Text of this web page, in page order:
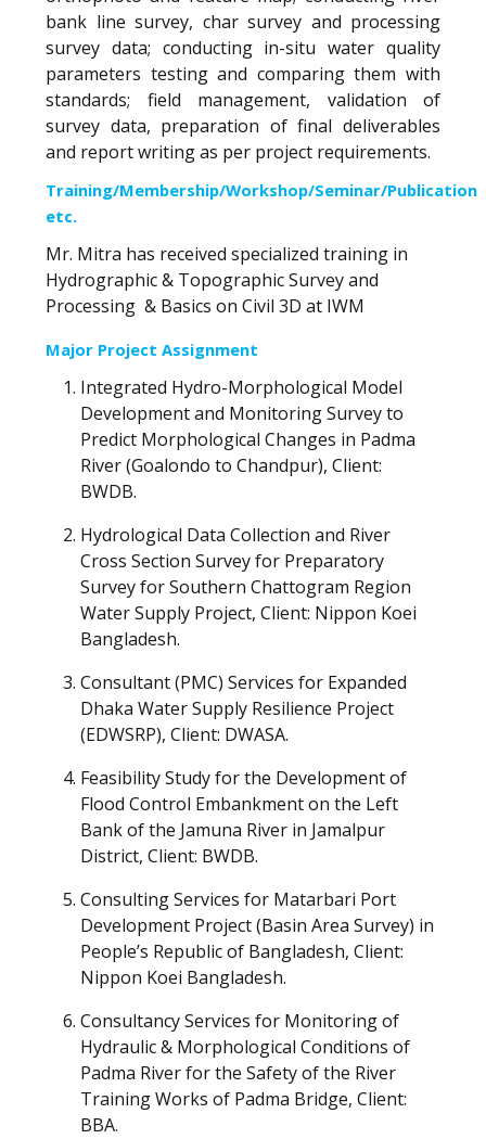
bank line survey, char survey and processing
survey data; conducting in-situ water quality
parameters testing and comparing them with
standards; field management, validation of
survey data, preparation of final deliverables
and report writing as per project requirements.
Training/Membership/Workshop/Seminar/Publication
etc.
Mr. Mitra has received specialized training in
Hydrographic & Topographic Survey and
Processing & Basics on Civil 3D at IWM
Major Project Assignment
Integrated Hydro-Morphological Model
Development and Monitoring Survey to
Predict Morphological Changes in Padma
River (Goalondo to Chandpur), Client:
BWDB.
Hydrological Data Collection and River
Cross Section Survey for Preparatory
Survey for Southern Chattogram Region
Water Supply Project, Client: Nippon Koei
Bangladesh.
Consultant (PMC) Services for Expanded
Dhaka Water Supply Resilience Project
(EDWSRP), Client: DWASA.
Feasibility Study for the Development of
Flood Control Embankment on the Left
Bank of the Jamuna River in Jamalpur
District, Client: BWDB.
Consulting Services for Matarbari Port
Development Project (Basin Area Survey) in
People’s Republic of Bangladesh, Client:
Nippon Koei Bangladesh.
Consultancy Services for Monitoring of
Hydraulic & Morphological Conditions of
Padma River for the Safety of the River
Training Works of Padma Bridge, Client:
BBA.